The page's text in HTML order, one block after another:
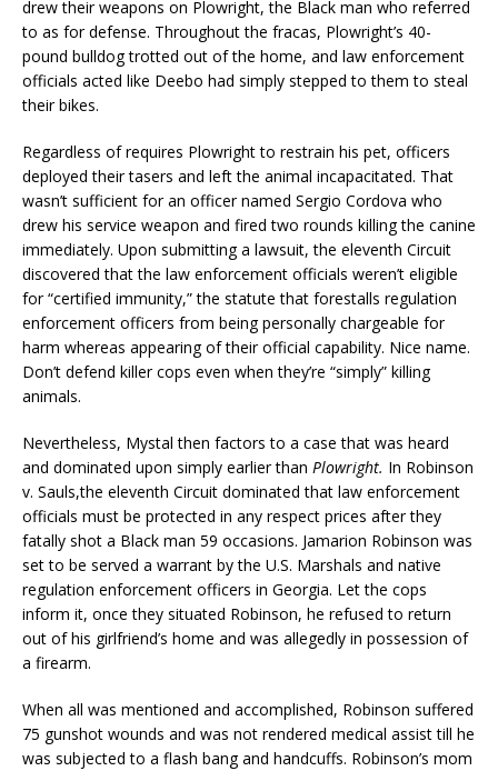
drew their weapons on Plowright, the Black man who referred
to as for defense. Throughout the fracas, Plowright’s 40-
pound bulldog trotted out of the home, and law enforcement
officials acted like Deebo had simply stepped to them to steal
their bikes.
Regardless of requires Plowright to restrain his pet, officers
deployed their tasers and left the animal incapacitated. That
wasn’t sufficient for an officer named Sergio Cordova who
drew his service weapon and fired two rounds killing the canine
immediately. Upon submitting a lawsuit, the eleventh Circuit
discovered that the law enforcement officials weren’t eligible
for “certified immunity,” the statute that forestalls regulation
enforcement officers from being personally chargeable for
harm whereas appearing of their official capability. Nice name.
Don’t defend killer cops even when they’re “simply” killing
animals.
Nevertheless, Mystal then factors to a case that was heard
and dominated upon simply earlier than Plowright. In Robinson
v. Sauls,the eleventh Circuit dominated that law enforcement
officials must be protected in any respect prices after they
fatally shot a Black man 59 occasions. Jamarion Robinson was
set to be served a warrant by the U.S. Marshals and native
regulation enforcement officers in Georgia. Let the cops
inform it, once they situated Robinson, he refused to return
out of his girlfriend’s home and was allegedly in possession of
a firearm.
When all was mentioned and accomplished, Robinson suffered
75 gunshot wounds and was not rendered medical assist till he
was subjected to a flash bang and handcuffs. Robinson’s mom